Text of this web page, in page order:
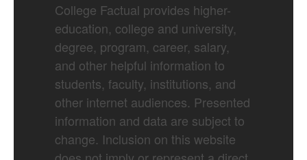
College Factual provides higher-
education, college and university,
degree, program, career, salary,
and other helpful information to
students, faculty, institutions, and
other internet audiences. Presented
information and data are subject to
change. Inclusion on this website